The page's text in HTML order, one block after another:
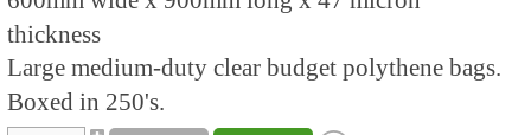
thickness
Large medium-duty clear budget polythene bags.
Boxed in 250's.